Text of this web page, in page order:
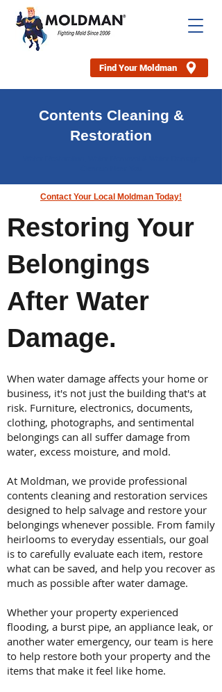
Find Your Moldman
Contents Cleaning &
Restoration
Contact Your Local Moldman Today!
Restoring Your
Belongings
After Water
Damage.
When water damage affects your home or
business, it's not just the building that's at
risk. Furniture, electronics, documents,
clothing, photographs, and sentimental
belongings can all suffer damage from
water, excess moisture, and mold.
At Moldman, we provide professional
contents cleaning and restoration services
designed to help salvage and restore your
belongings whenever possible. From family
heirlooms to everyday essentials, our goal
is to carefully evaluate each item, restore
what can be saved, and help you recover as
much as possible after water damage.
Whether your property experienced
flooding, a burst pipe, an appliance leak, or
another water emergency, our team is here
to help restore both your property and the
items that make it feel like home.